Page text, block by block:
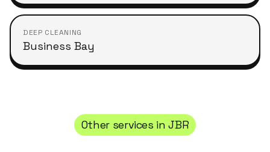
DEEP CLEANING
Business Bay
Other services inJBR